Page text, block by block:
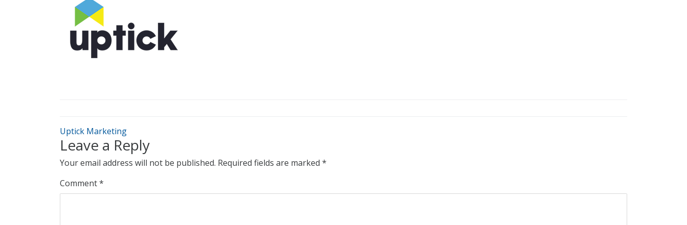
Uptick Marketing
Leave a Reply
Your email address will not be published. Required fields are marked *
Comment*